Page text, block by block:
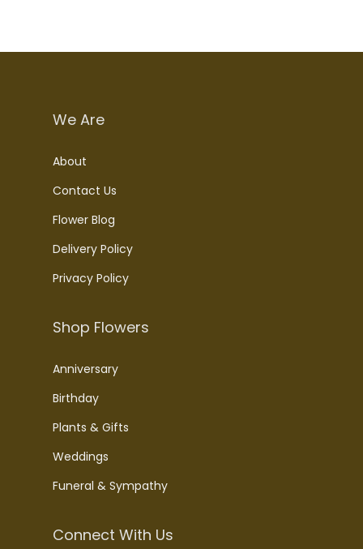
We Are
About
Contact Us
Flower Blog
Delivery Policy
Privacy Policy
Shop Flowers
Anniversary
Birthday
Plants & Gifts
Weddings
Funeral & Sympathy
Connect With Us